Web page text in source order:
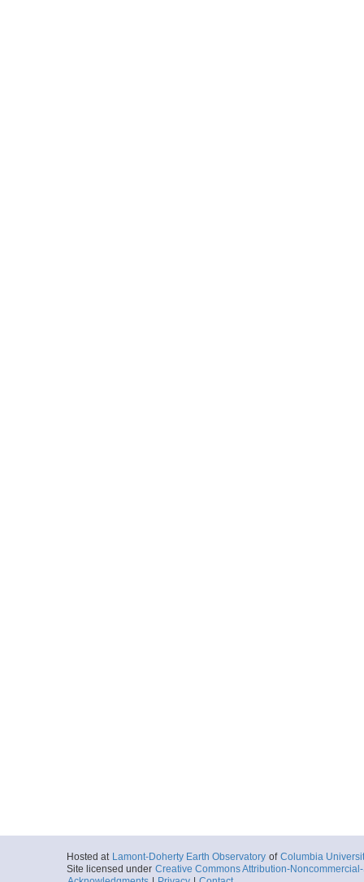
Hosted at Lamont-Doherty Earth Observatory of Columbia
Site licensed under Creative Commons Attribution-